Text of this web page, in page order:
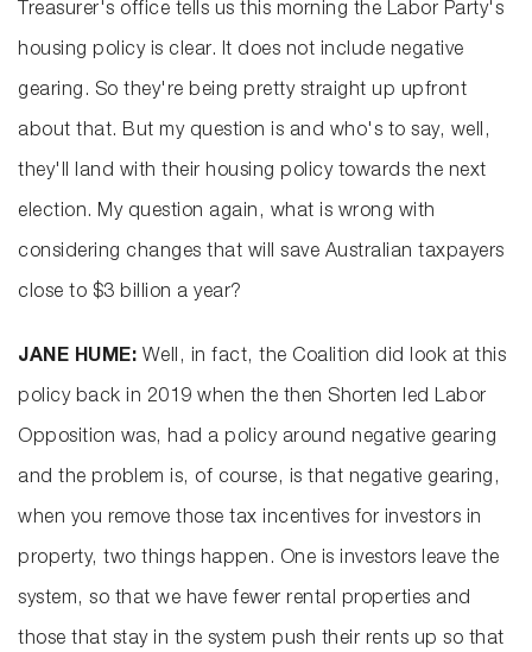
Treasurer's office tells us this morning the Labor Party's
housing policy is clear. It does not include negative
gearing. So they're being pretty straight up upfront
about that. But my question is and who's to say, well,
they'll land with their housing policy towards the next
election. My question again, what is wrong with
considering changes that will save Australian taxpayers
close to $3 billion a year?
JANE HUME: Well, in fact, the Coalition did look at this
policy back in 2019 when the then Shorten led Labor
Opposition was, had a policy around negative gearing
and the problem is, of course, is that negative gearing,
when you remove those tax incentives for investors in
property, two things happen. One is investors leave the
system, so that we have fewer rental properties and
those that stay in the system push their rents up so that